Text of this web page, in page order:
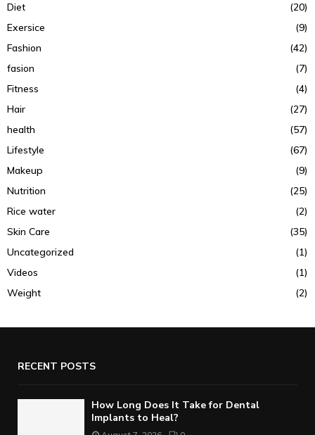
Diet
(20)
Exersice
(9)
Fashion
(42)
fasion
(7)
Fitness
(4)
Hair
(27)
health
(57)
Lifestyle
(67)
Makeup
(9)
Nutrition
(25)
Rice water
(2)
Skin Care
(35)
Uncategorized
(1)
Videos
(1)
Weight
(2)
RECENT POSTS
How Long Does It Take for Dental
Implants to Heal?